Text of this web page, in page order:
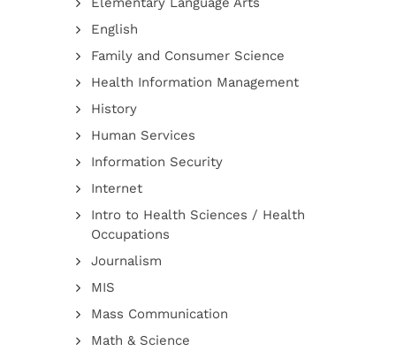
English
Family and Consumer Science
Health Information Management
History
Human Services
Information Security
Internet
Intro to Health Sciences / Health
Occupations
Journalism
MIS
Mass Communication
Math & Science